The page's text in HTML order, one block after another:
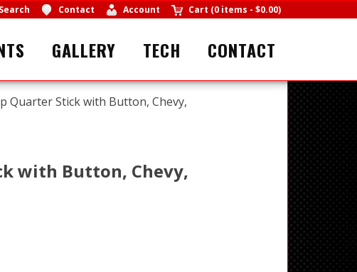
Search Contact Account Cart (0 items - $0.00)
GALLERY TECH CONTACT
Quarter Stick with Button, Chevy,
with Button, Chevy,